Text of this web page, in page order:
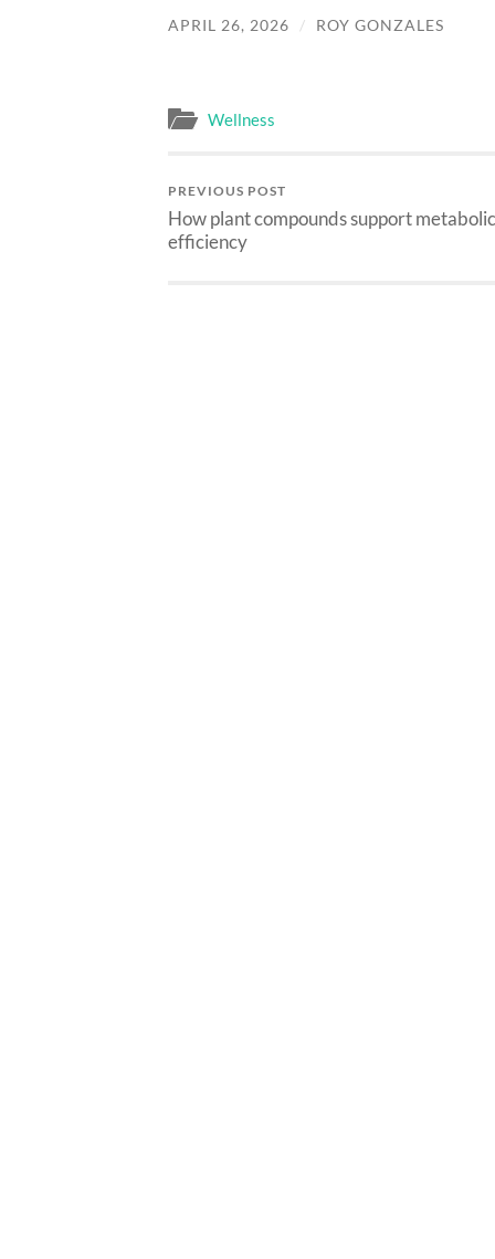
APRIL 26, 2026 / ROY GONZALES
Wellness
PREVIOUS POST
How plant compounds support metabolic
efficiency